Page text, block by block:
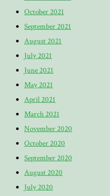
October 2021
September 2021
August 2021
July 2021
June 2021
May 2021
April 2021
March 2021
November 2020
October 2020
September 2020
August 2020
July 2020